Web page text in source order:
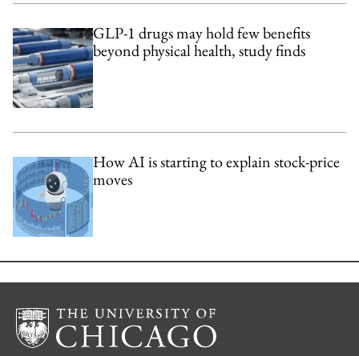
GLP-1 drugs may hold few benefits
beyond physical health, study finds
How AI is starting to explain stock-price
moves